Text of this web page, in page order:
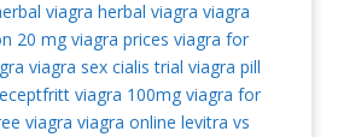
viagra herbal viagra viagra
20 mg viagra prices viagra for
viagra sex cialis trial viagra pill
viagra 100mg viagra for
viagra viagra online levitra vs